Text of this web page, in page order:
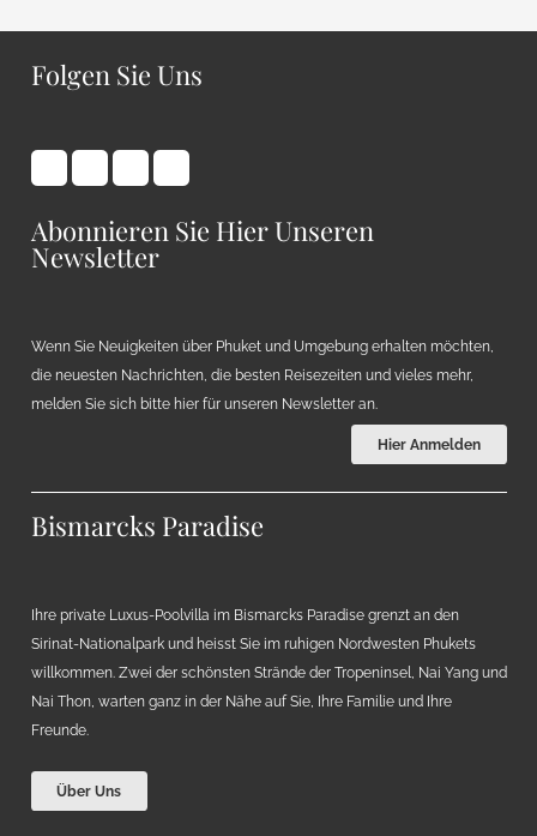
Folgen Sie Uns
Abonnieren Sie Hier Unseren
Newsletter
Wenn Sie Neuigkeiten über Phuket und Umgebung erhalten möchten,
die neuesten Nachrichten, die besten Reisezeiten und vieles mehr,
melden Sie sich bitte hier für unseren Newsletter an.
Hier Anmelden
Bismarcks Paradise
Ihre private Luxus-Poolvilla im Bismarcks Paradise grenzt an den
Sirinat-Nationalpark und heisst Sie im ruhigen Nordwesten Phukets
willkommen. Zwei der schönsten Strände der Tropeninsel, Nai Yang und
Nai Thon, warten ganz in der Nähe auf Sie, Ihre Familie und Ihre
Freunde.
Über Uns